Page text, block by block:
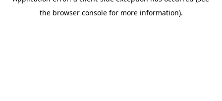
the browser console for more information).